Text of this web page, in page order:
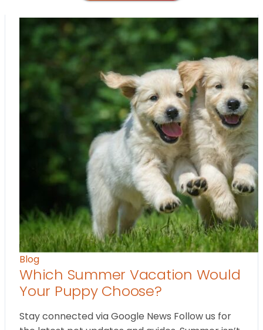
Blog
Which Summer Vacation Would
Your Puppy Choose?
Stay connected via Google News Follow us for